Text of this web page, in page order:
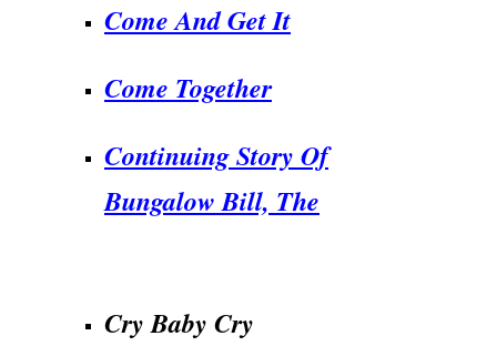
Come And Get It
Come Together
Continuing Story Of
Bungalow Bill, The
Cry Baby Cry